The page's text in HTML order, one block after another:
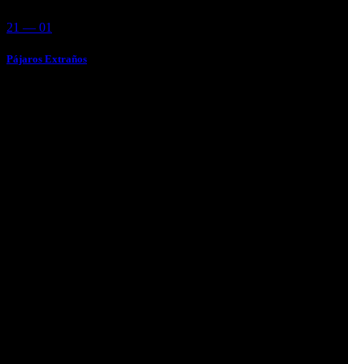
21 — 01
Pájaros Extraños